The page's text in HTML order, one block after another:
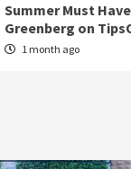
Summer Must
Greenberg on
1 month ago